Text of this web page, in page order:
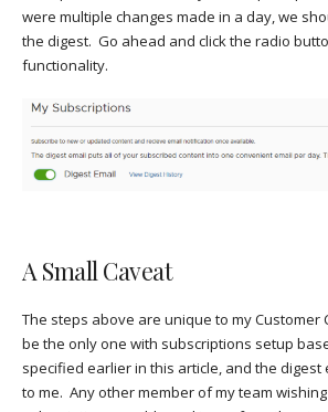
were multiple changes made in a day, we
the digest. Go ahead and click the radio
functionality.
A Small Caveat
The steps above are unique to my Customer
be the only one with subscriptions setup
specified earlier in this article, and the digest
to me. Any other member of my team